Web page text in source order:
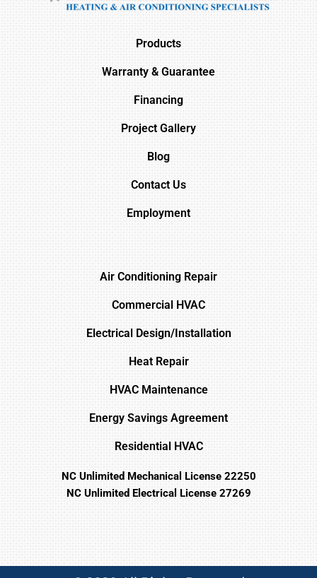
Products
Warranty & Guarantee
Financing
Project Gallery
Blog
Contact Us
Employment
Air Conditioning Repair
Commercial HVAC
Electrical Design/Installation
Heat Repair
HVAC Maintenance
Energy Savings Agreement
Residential HVAC
NC Unlimited Mechanical License 22250
NC Unlimited Electrical License 27269